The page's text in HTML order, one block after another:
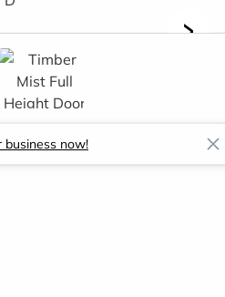
>
business now!